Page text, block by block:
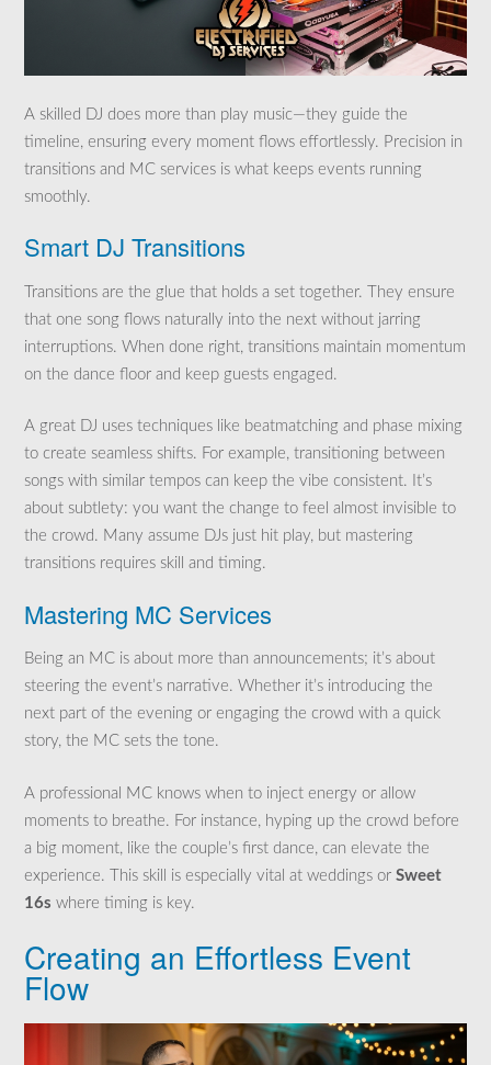
A skilled DJ does more than play music—they guide the
timeline, ensuring every moment flows effortlessly. Precision in
transitions and MC services is what keeps events running
smoothly.
Smart DJ Transitions
Transitions are the glue that holds a set together. They ensure
that one song flows naturally into the next without jarring
interruptions. When done right, transitions maintain momentum
on the dance floor and keep guests engaged.
A great DJ uses techniques like beatmatching and phase mixing
to create seamless shifts. For example, transitioning between
songs with similar tempos can keep the vibe consistent. It’s
about subtlety: you want the change to feel almost invisible to
the crowd. Many assume DJs just hit play, but mastering
transitions requires skill and timing.
Mastering MC Services
Being an MC is about more than announcements; it’s about
steering the event’s narrative. Whether it’s introducing the
next part of the evening or engaging the crowd with a quick
story, the MC sets the tone.
A professional MC knows when to inject energy or allow
moments to breathe. For instance, hyping up the crowd before
a big moment, like the couple’s first dance, can elevate the
experience. This skill is especially vital at weddings or Sweet
16s where timing is key.
Creating an Effortless Event
Flow